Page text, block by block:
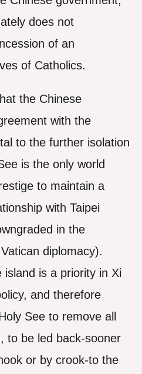
does not
of an
of Catholics.
the Chinese
with the
to the further isolation
is the only world
to maintain a
with Taipei
in the
diplomacy).
island is a priority in Xi
and therefore
See to remove all
to be led back-sooner
or by crook-to the